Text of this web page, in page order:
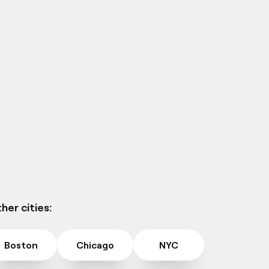
cities:
Boston Chicago NYC